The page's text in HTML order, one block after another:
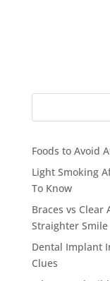
Foods to Avoid
Light Smoking
To Know
Braces vs
Straighter Smile
Dental Implant
Clues